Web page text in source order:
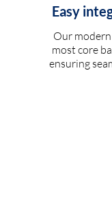
Easy
Our
most core
ensuring